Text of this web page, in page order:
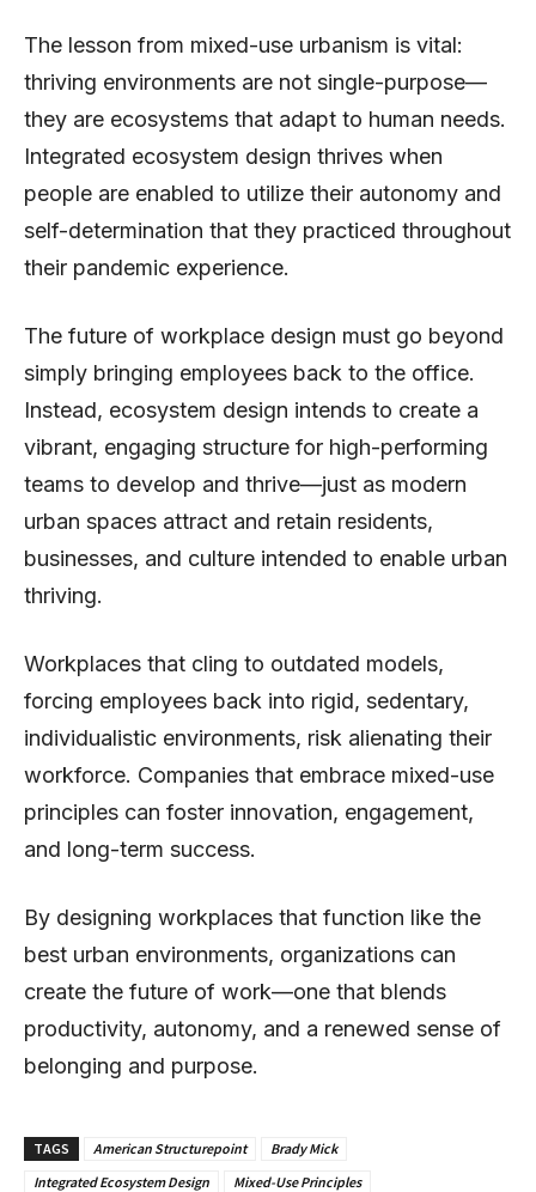
The lesson from mixed-use urbanism is vital:
thriving environments are not single-purpose—
they are ecosystems that adapt to human needs.
Integrated ecosystem design thrives when
people are enabled to utilize their autonomy and
self-determination that they practiced throughout
their pandemic experience.
The future of workplace design must go beyond
simply bringing employees back to the office.
Instead, ecosystem design intends to create a
vibrant, engaging structure for high-performing
teams to develop and thrive—just as modern
urban spaces attract and retain residents,
businesses, and culture intended to enable urban
thriving.
Workplaces that cling to outdated models,
forcing employees back into rigid, sedentary,
individualistic environments, risk alienating their
workforce. Companies that embrace mixed-use
principles can foster innovation, engagement,
and long-term success.
By designing workplaces that function like the
best urban environments, organizations can
create the future of work—one that blends
productivity, autonomy, and a renewed sense of
belonging and purpose.
TAGS American Structurepoint
Brady Mick
Integrated Ecosystem Design
Mixed-Use Principles